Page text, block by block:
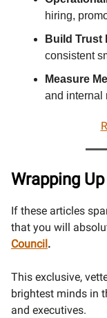
hiring,
Build Trust
consistent
Measure
and internal
Wrapping Up
If these articles
that you will
Council.
This exclusive,
brightest minds in
and executives.